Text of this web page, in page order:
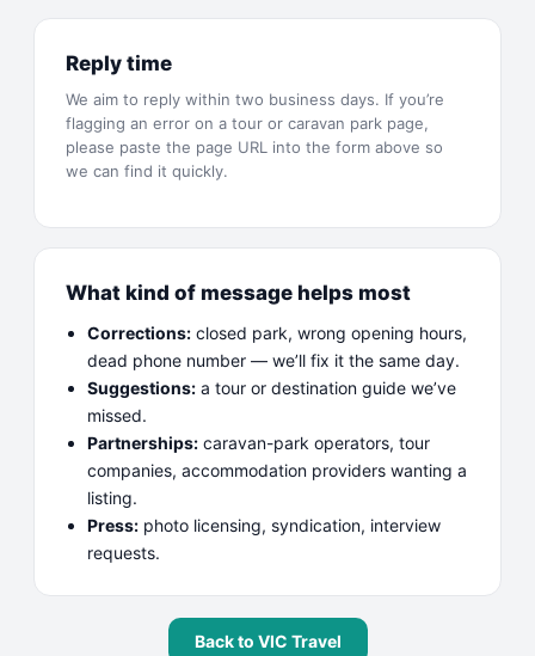
Reply time
We aim to reply within two business days. If you’re
flagging an error on a tour or caravan park page,
please paste the page URL into the form above so
we can find it quickly.
What kind of message helps most
Corrections: closed park, wrong opening hours,
dead phone number — we’ll fix it the same day.
Suggestions: a tour or destination guide we’ve
missed.
Partnerships: caravan-park operators, tour
companies, accommodation providers wanting a
listing.
Press: photo licensing, syndication, interview
requests.
Back to VIC Travel